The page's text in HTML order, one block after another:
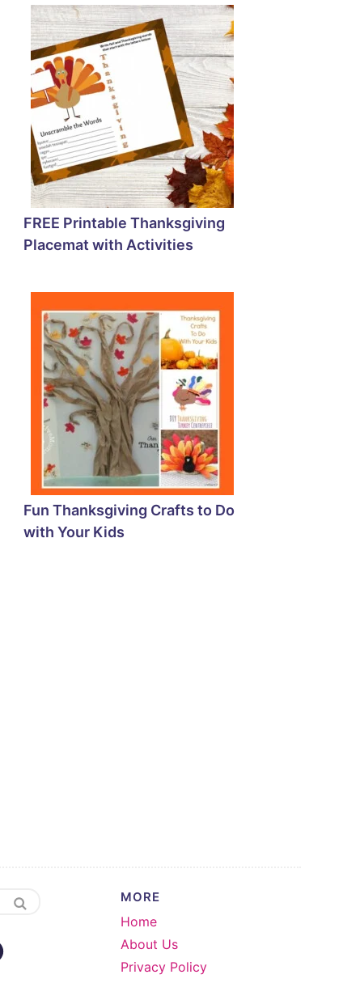
FREE Printable Thanksgiving
Placemat with Activities
Fun Thanksgiving Crafts to Do
with Your Kids
MORE
Home
About Us
Privacy Policy